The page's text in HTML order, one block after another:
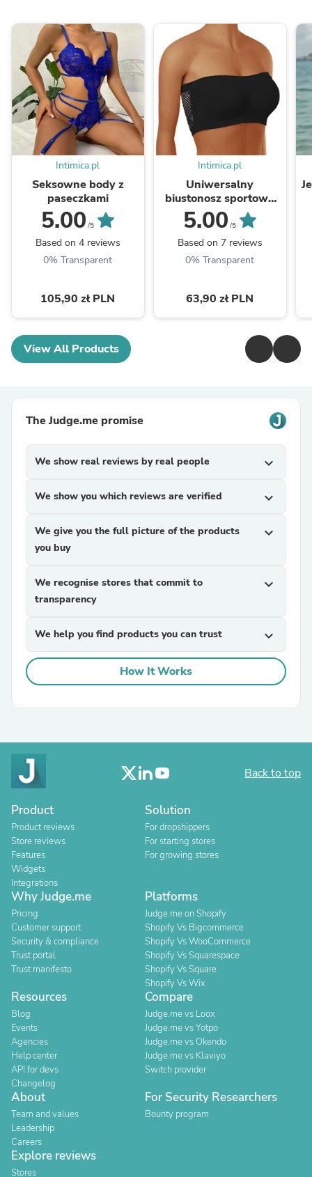
Intimica.pl
Seksowne body z
paseczkami
5.00 /5
Based on 4 reviews
0% Transparent
105,90 zł PLN
Intimica.pl
Uniwersalny
biustonosz sportowy
bandeau
5.00 /5
Based on 7 reviews
0% Transparent
63,90 zł PLN
View All Products
The Judge.me promise
We show real reviews by real people expand_more
We show you which reviews are verified expand_more
We give you the full picture of the products
you buy
expand_more
We recognise stores that commit to
transparency
expand_more
We help you find products you can trust expand_more
How It Works
Back to top
Product
Product reviews
Store reviews
Features
Widgets
Integrations
Solution
For dropshippers
For starting stores
For growing stores
Why Judge.me
Pricing
Customer support
Security & compliance
Trust portal
Trust manifesto
Platforms
Judge.me on Shopify
Shopify Vs Bigcommerce
Shopify Vs WooCommerce
Shopify Vs Squarespace
Shopify Vs Square
Shopify Vs Wix
Resources
Blog
Events
Agencies
Help center
API for devs
Changelog
Compare
Judge.me vs Loox
Judge.me vs Yotpo
Judge.me vs Okendo
Judge.me vs Klaviyo
Switch provider
About
Team and values
Leadership
Careers
For Security Researchers
Bounty program
Explore reviews
Stores